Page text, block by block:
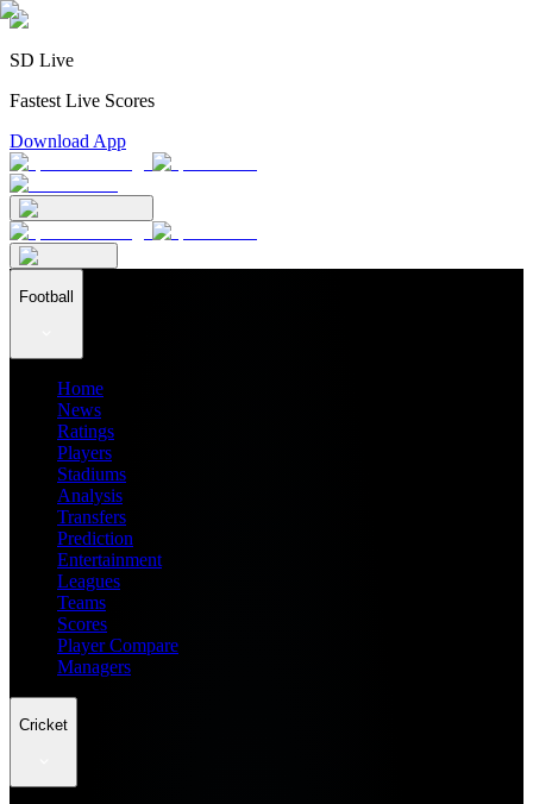
SD Live
Fastest Live Scores
Download App
Football
Home
News
Ratings
Players
Stadiums
Analysis
Transfers
Prediction
Entertainment
Leagues
Teams
Scores
Player Compare
Managers
Cricket